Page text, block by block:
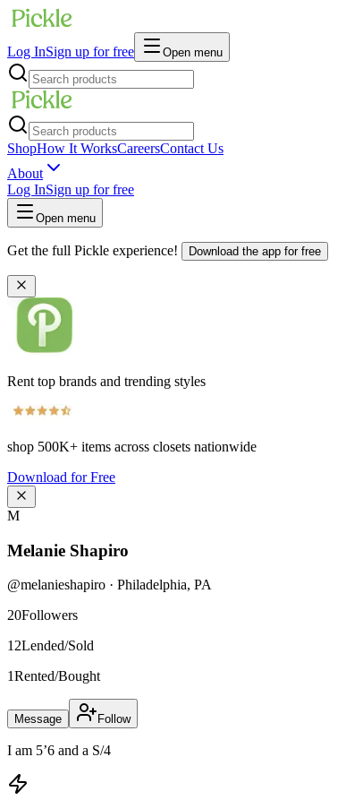
Log InSign up for free Open menu
ShopHow It WorksCareersContact Us
About
Log InSign up for free
Open menu
Get the full Pickle experience! Download the app for free
Rent top brands and trending styles
shop 500K+ items across closets nationwide
Download for Free
M
Melanie Shapiro
@melanieshapiro · Philadelphia, PA
20Followers
12Lended/Sold
1Rented/Bought
Message Follow
I am 5’6 and a S/4